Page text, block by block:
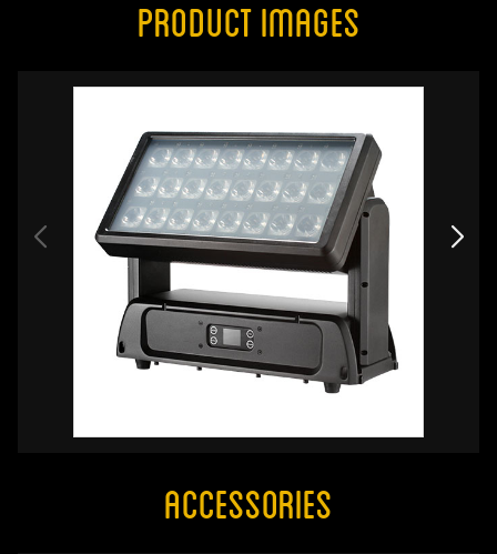
Product Images
Accessories